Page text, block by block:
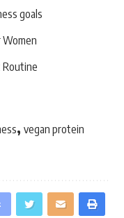
goals
Routine
, vegan protein